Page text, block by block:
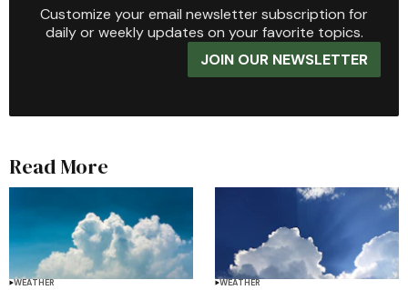
Customize your email newsletter subscription for
daily or weekly updates on your favorite topics.
JOIN OUR NEWSLETTER
Read More
WEATHER WEATHER